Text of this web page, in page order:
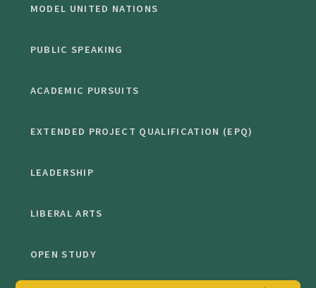
MODEL UNITED NATIONS
PUBLIC SPEAKING
ACADEMIC PURSUITS
EXTENDED PROJECT QUALIFICATION (EPQ)
LEADERSHIP
LIBERAL ARTS
OPEN STUDY